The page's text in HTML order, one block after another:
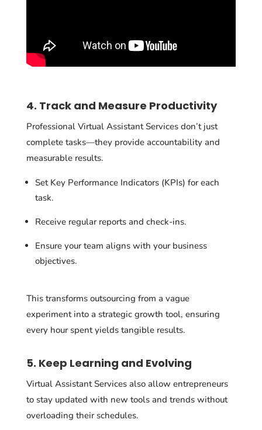
4. Track and Measure Productivity
Professional Virtual Assistant Services don’t just
complete tasks—they provide accountability and
measurable results.
Set Key Performance Indicators (KPIs) for each
task.
Receive regular reports and check-ins.
Ensure your team aligns with your business
objectives.
This transforms outsourcing from a vague
experiment into a strategic growth tool, ensuring
every hour spent yields tangible results.
5. Keep Learning and Evolving
Virtual Assistant Services also allow entrepreneurs
to stay updated with new tools and trends without
overloading their schedules.